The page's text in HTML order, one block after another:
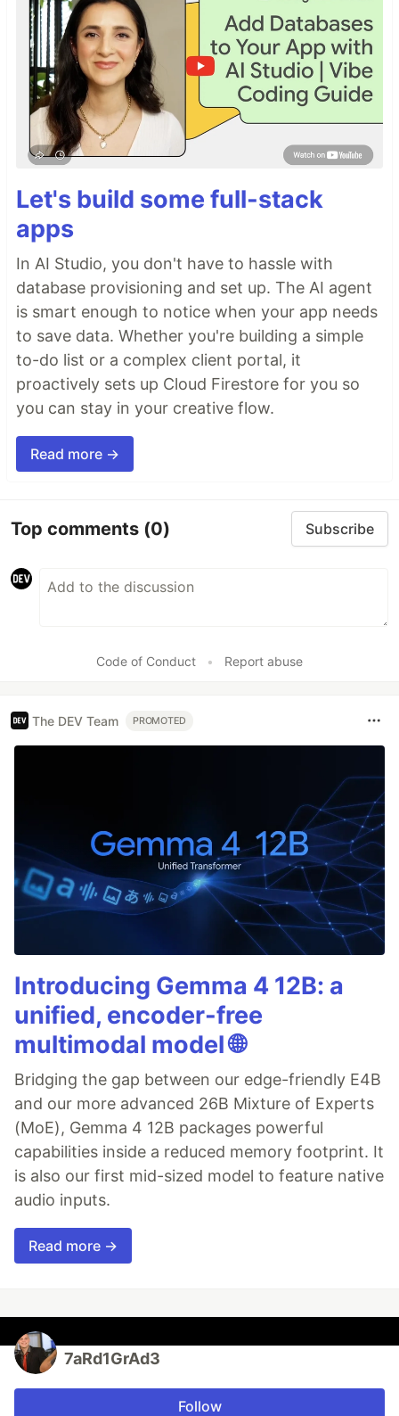
Let's build some full-stack
apps
In AI Studio, you don't have to hassle with
database provisioning and set up. The AI agent
is smart enough to notice when your app needs
to save data. Whether you're building a simple
to-do list or a complex client portal, it
proactively sets up Cloud Firestore for you so
you can stay in your creative flow.
Read more →
Top comments (0) Subscribe
Code of Conduct • Report abuse
The DEV Team PROMOTED
Introducing Gemma 4 12B: a
unified, encoder-free
multimodal model 🌐
Bridging the gap between our edge-friendly E4B
and our more advanced 26B Mixture of Experts
(MoE), Gemma 4 12B packages powerful
capabilities inside a reduced memory footprint. It
is also our first mid-sized model to feature native
audio inputs.
Read more →
7aRd1GrAd3
Follow